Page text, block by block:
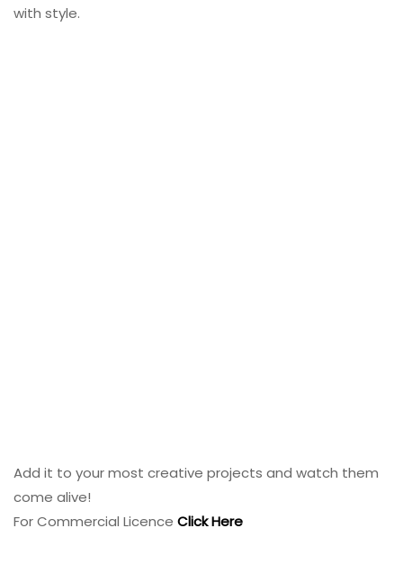
with style.
Add it to your most creative projects and watch them
come alive!
For Commercial Licence Click Here